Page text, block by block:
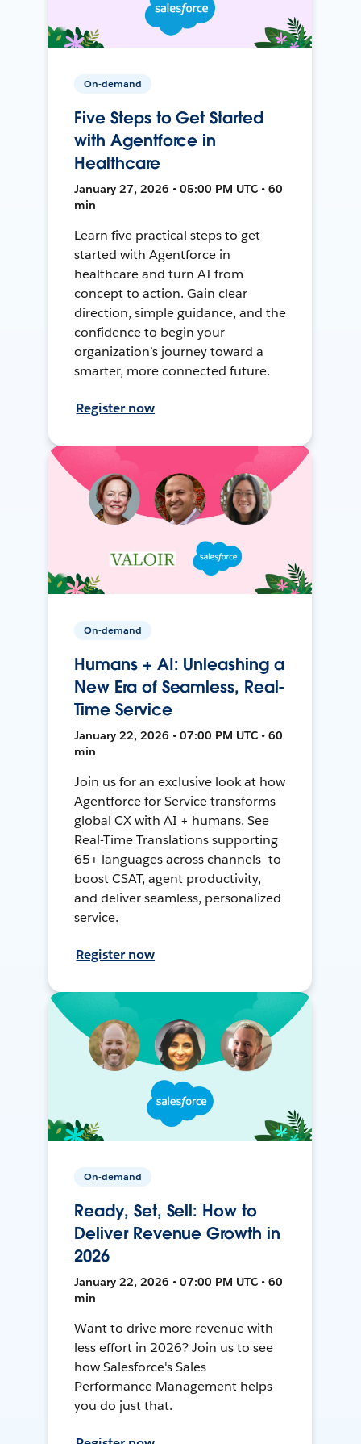
On-demand
Five Steps to Get Started
with Agentforce in
Healthcare
January 27, 2026 • 05:00 PM UTC • 60
min
Learn five practical steps to get
started with Agentforce in
healthcare and turn AI from
concept to action. Gain clear
direction, simple guidance, and the
confidence to begin your
organization’s journey toward a
smarter, more connected future.
Register now
On-demand
Humans + AI: Unleashing a
New Era of Seamless, Real-
Time Service
January 22, 2026 • 07:00 PM UTC • 60
min
Join us for an exclusive look at how
Agentforce for Service transforms
global CX with AI + humans. See
Real-Time Translations supporting
65+ languages across channels—to
boost CSAT, agent productivity,
and deliver seamless, personalized
service.
Register now
On-demand
Ready, Set, Sell: How to
Deliver Revenue Growth in
2026
January 22, 2026 • 07:00 PM UTC • 60
min
Want to drive more revenue with
less effort in 2026? Join us to see
how Salesforce's Sales
Performance Management helps
you do just that.